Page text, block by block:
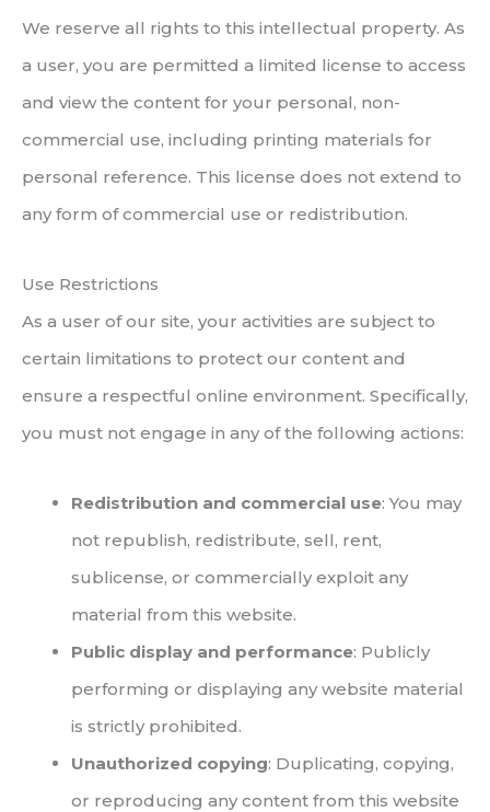
We reserve all rights to this intellectual property. As
a user, you are permitted a limited license to access
and view the content for your personal, non-
commercial use, including printing materials for
personal reference. This license does not extend to
any form of commercial use or redistribution.
Use Restrictions
As a user of our site, your activities are subject to
certain limitations to protect our content and
ensure a respectful online environment. Specifically,
you must not engage in any of the following actions:
Redistribution and commercial use: You may
not republish, redistribute, sell, rent,
sublicense, or commercially exploit any
material from this website.
Public display and performance: Publicly
performing or displaying any website material
is strictly prohibited.
Unauthorized copying: Duplicating, copying,
or reproducing any content from this website